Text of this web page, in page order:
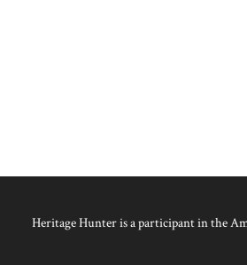
Heritage Hunter is a participant in the